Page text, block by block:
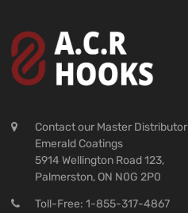
Contact our Master Distributor
Emerald Coatings
5914 Wellington Road 123,
Palmerston, ON N0G 2P0
Toll-Free: 1-855-317-4867